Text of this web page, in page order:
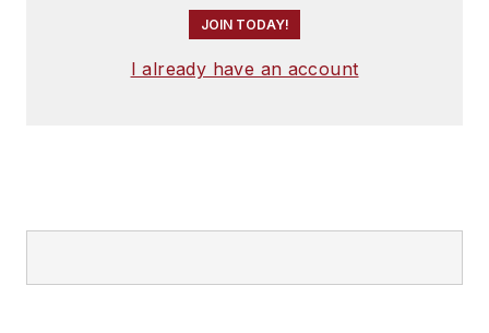
JOIN TODAY!
I already have an account